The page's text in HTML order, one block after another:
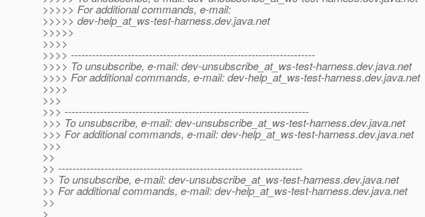
>>>>> For additional commands, e-mail:
>>>>> dev-help_at_ws-test-harness.dev.java.net
>>>>>
>>>>
>>>> ---------------------------------------------------------------------
>>>> To unsubscribe, e-mail: dev-unsubscribe_at_ws-test-harness.dev.java.net
>>>> For additional commands, e-mail: dev-help_at_ws-test-harness.dev.java.net
>>>>
>>>
>>> ---------------------------------------------------------------------
>>> To unsubscribe, e-mail: dev-unsubscribe_at_ws-test-harness.dev.java.net
>>> For additional commands, e-mail: dev-help_at_ws-test-harness.dev.java.net
>>>
>>
>> ---------------------------------------------------------------------
>> To unsubscribe, e-mail: dev-unsubscribe_at_ws-test-harness.dev.java.net
>> For additional commands, e-mail: dev-help_at_ws-test-harness.dev.java.net
>>
>